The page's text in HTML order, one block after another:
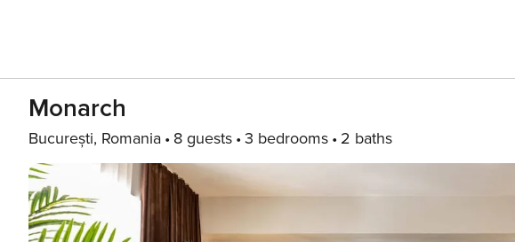
Monarch
București, Romania 8 guests 3 bedrooms 2 baths